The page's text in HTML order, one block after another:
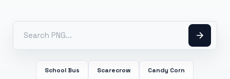
School Bus Scarecrow Candy Corn